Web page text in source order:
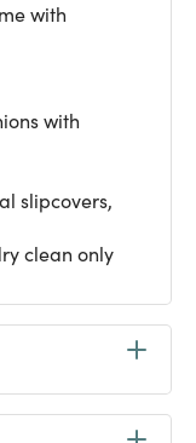
with
with
slipcovers,
clean only